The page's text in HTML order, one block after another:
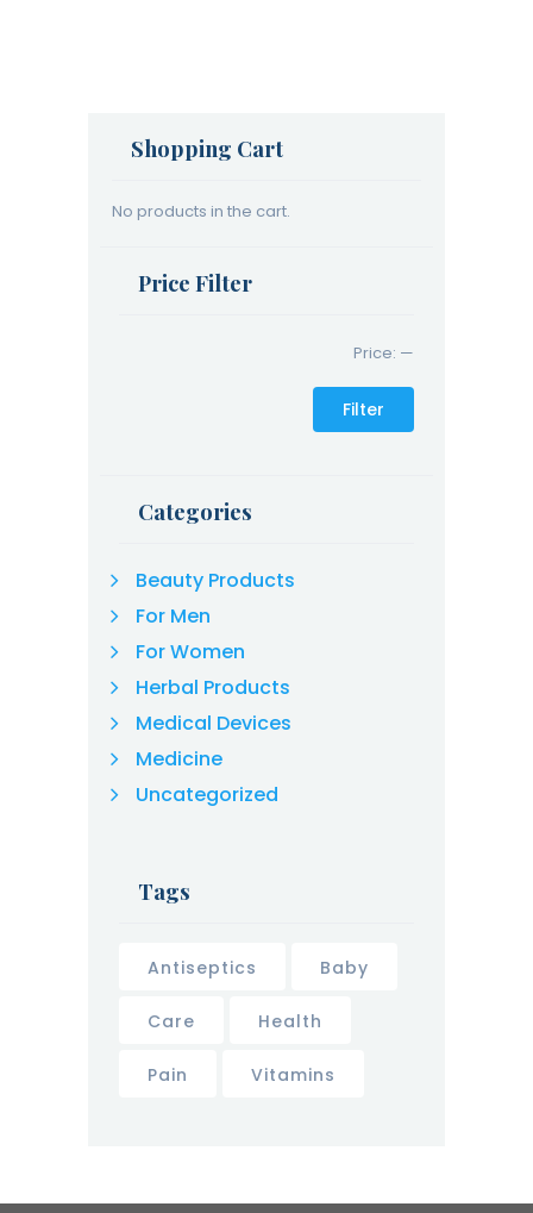
Shopping Cart
No products in the cart.
Price Filter
Filter
Price: —
Categories
Beauty Products
For Men
For Women
Herbal Products
Medical Devices
Medicine
Uncategorized
Tags
Antiseptics Baby
Care Health
Pain Vitamins